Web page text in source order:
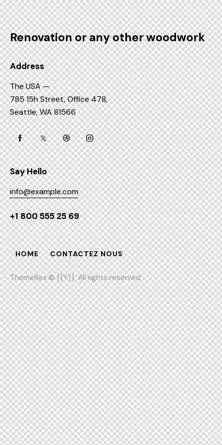
Renovation or any other woodwork
Address
The USA —
785 15h Street, Office 478,
Seattle, WA 81566
Say Hello
info@example.com
+1 800 555 25 69
HOME CONTACTEZ NOUS
ThemeRex© {{Y}}. All rights reserved.